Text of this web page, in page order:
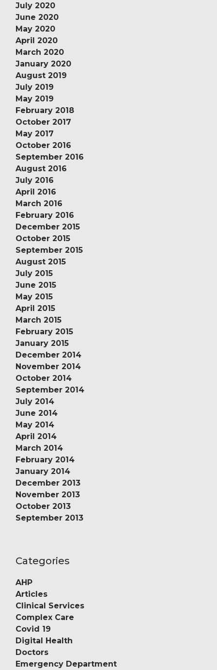
July 2020
June 2020
May 2020
April 2020
March 2020
January 2020
August 2019
July 2019
May 2019
February 2018
October 2017
May 2017
October 2016
September 2016
August 2016
July 2016
April 2016
March 2016
February 2016
December 2015
October 2015
September 2015
August 2015
July 2015
June 2015
May 2015
April 2015
March 2015
February 2015
January 2015
December 2014
November 2014
October 2014
September 2014
July 2014
June 2014
May 2014
April 2014
March 2014
February 2014
January 2014
December 2013
November 2013
October 2013
September 2013
Categories
AHP
Articles
Clinical Services
Complex Care
Covid 19
Digital Health
Doctors
Emergency Department